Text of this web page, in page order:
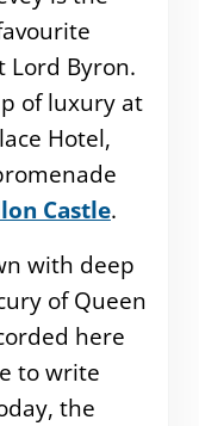
Lord Byron.
of luxury at
Hotel,
Castle.
with deep
of Queen
here
to write
the